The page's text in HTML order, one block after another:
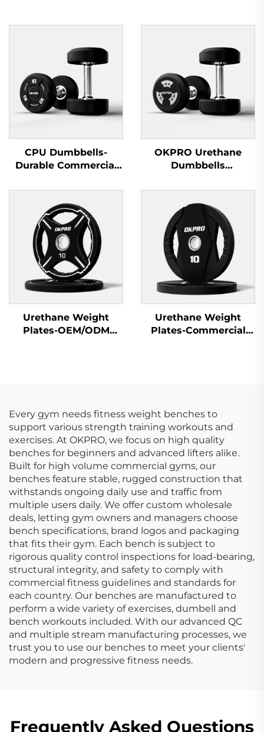
CPU Dumbbells-
Durable Commercial
OKPRO Urethane
Dumbbells
OEM/ODM Custom
Fitness Equipment
Urethane Weight
Plates-OEM/ODM
Urethane Weight
Plates-Commercial
Every gym needs fitness weight benches to
support various strength training workouts and
exercises. At OKPRO, we focus on high quality
benches for beginners and advanced lifters alike.
Built for high volume commercial gyms, our
benches feature stable, rugged construction that
withstands ongoing daily use and traffic from
multiple users daily. We offer custom wholesale
deals, letting gym owners and managers choose
bench specifications, brand logos and packaging
that fits their gym. Each bench is subject to
rigorous quality control inspections for load-bearing,
structural integrity, and safety to comply with
commercial fitness guidelines and standards for
each country. Our benches are manufactured to
perform a wide variety of exercises, dumbell and
bench workouts included. With our advanced QC
and multiple stream manufacturing processes, we
trust you to use our benches to meet your clients'
modern and progressive fitness needs.
Frequently Asked Questions